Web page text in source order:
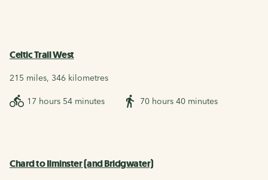
Celtic Trail West
215 miles, 346 kilometres
17 hours 54 minutes 70 hours 40 minutes
Chard to Ilminster (and Bridgwater)